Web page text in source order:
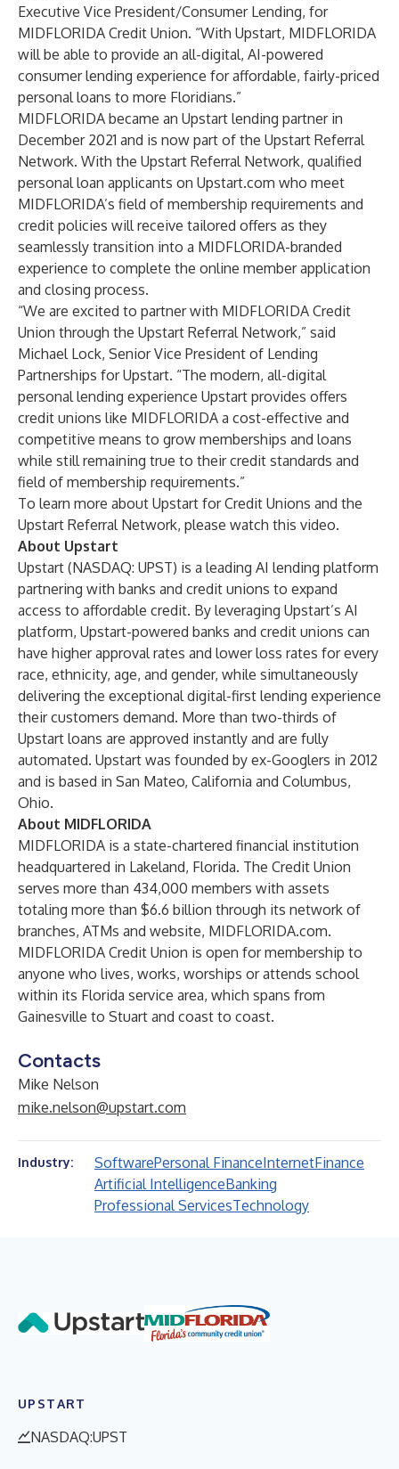
Executive Vice President/Consumer Lending, for
MIDFLORIDA Credit Union. “With Upstart, MIDFLORIDA
will be able to provide an all-digital, AI-powered
consumer lending experience for affordable, fairly-priced
personal loans to more Floridians.”
MIDFLORIDA became an Upstart lending partner in
December 2021 and is now part of the Upstart Referral
Network. With the Upstart Referral Network, qualified
personal loan applicants on Upstart.com who meet
MIDFLORIDA’s field of membership requirements and
credit policies will receive tailored offers as they
seamlessly transition into a MIDFLORIDA-branded
experience to complete the online member application
and closing process.
“We are excited to partner with MIDFLORIDA Credit
Union through the Upstart Referral Network,” said
Michael Lock, Senior Vice President of Lending
Partnerships for Upstart. “The modern, all-digital
personal lending experience Upstart provides offers
credit unions like MIDFLORIDA a cost-effective and
competitive means to grow memberships and loans
while still remaining true to their credit standards and
field of membership requirements.”
To learn more about Upstart for Credit Unions and the
Upstart Referral Network, please watch this video.
About Upstart
Upstart (NASDAQ: UPST) is a leading AI lending platform
partnering with banks and credit unions to expand
access to affordable credit. By leveraging Upstart’s AI
platform, Upstart-powered banks and credit unions can
have higher approval rates and lower loss rates for every
race, ethnicity, age, and gender, while simultaneously
delivering the exceptional digital-first lending experience
their customers demand. More than two-thirds of
Upstart loans are approved instantly and are fully
automated. Upstart was founded by ex-Googlers in 2012
and is based in San Mateo, California and Columbus,
Ohio.
About MIDFLORIDA
MIDFLORIDA is a state-chartered financial institution
headquartered in Lakeland, Florida. The Credit Union
serves more than 434,000 members with assets
totaling more than $6.6 billion through its network of
branches, ATMs and website, MIDFLORIDA.com.
MIDFLORIDA Credit Union is open for membership to
anyone who lives, works, worships or attends school
within its Florida service area, which spans from
Gainesville to Stuart and coast to coast.
Contacts
Mike Nelson
mike.nelson@upstart.com
Industry: SoftwarePersonal FinanceInternetFinance
Artificial IntelligenceBanking
Professional ServicesTechnology
UPSTART
NASDAQ:UPST